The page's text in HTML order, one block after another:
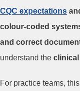
CQC expectations
colour-coded
and correct
understand the
For practice teams,